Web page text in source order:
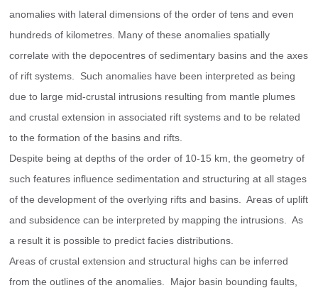
anomalies with lateral dimensions of the order of tens and even
hundreds of kilometres. Many of these anomalies spatially
correlate with the depocentres of sedimentary basins and the axes
of rift systems.  Such anomalies have been interpreted as being
due to large mid-crustal intrusions resulting from mantle plumes
and crustal extension in associated rift systems and to be related
to the formation of the basins and rifts.
Despite being at depths of the order of 10-15 km, the geometry of
such features influence sedimentation and structuring at all stages
of the development of the overlying rifts and basins.  Areas of uplift
and subsidence can be interpreted by mapping the intrusions.  As
a result it is possible to predict facies distributions.
Areas of crustal extension and structural highs can be inferred
from the outlines of the anomalies.  Major basin bounding faults,